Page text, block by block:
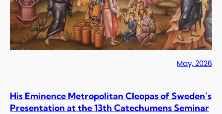
May, 2026
His Eminence Metropolitan Cleopas of Sweden’s
Presentation at the 13th Catechumens Seminar